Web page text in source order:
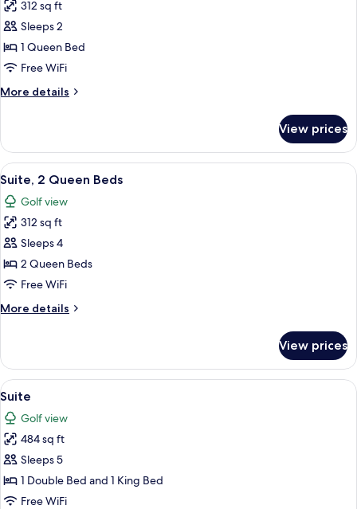
for
Junior
Suite
312 sq ft
Sleeps 2
1 Queen Bed
Free WiFi
More details
More
Suite
View prices
View
all
photos
for
Suite,
2
Queen
A hotel room with two beds, a desk,
8
Suite, 2 Queen Beds
Golf view
312 sq ft
Sleeps 4
2 Queen Beds
Free WiFi
More details
More
2
Queen
Beds
View prices
View
all
photos
for
Suite
A hotel room with two beds, a flat-
8
Suite
Golf view
484 sq ft
Sleeps 5
1 Double Bed and 1 King Bed
Free WiFi